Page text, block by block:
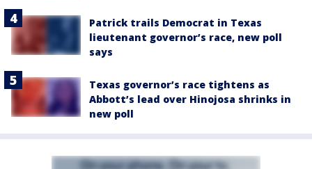
Patrick trails Democrat in Texas
lieutenant governor’s race, new poll
says
Texas governor’s race tightens as
Abbott’s lead over Hinojosa shrinks in
new poll